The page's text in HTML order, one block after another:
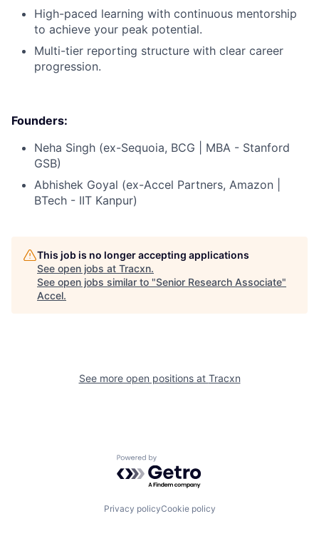
High-paced learning with continuous mentorship
to achieve your peak potential.
Multi-tier reporting structure with clear career
progression.
Founders:
Neha Singh (ex-Sequoia, BCG | MBA - Stanford
GSB)
Abhishek Goyal (ex-Accel Partners, Amazon |
BTech - IIT Kanpur)
This job is no longer accepting applications
See open jobs at Tracxn.
See open jobs similar to "Senior Research Associate"
Accel.
See more open positions at Tracxn
Powered by Getro.com
Privacy policyCookie policy